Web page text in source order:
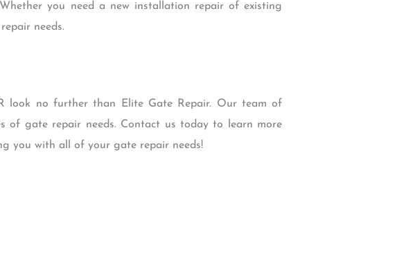
you need a new installation repair of existing
needs.
look no further than Elite Gate Repair. Our team of
of gate repair needs. Contact us today to learn more
you with all of your gate repair needs!